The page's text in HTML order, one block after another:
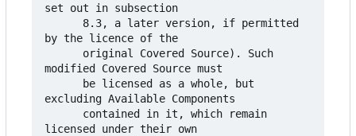
set out in subsection
by the licence of the
modified Covered Source must
excluding Available Components
licensed under their own